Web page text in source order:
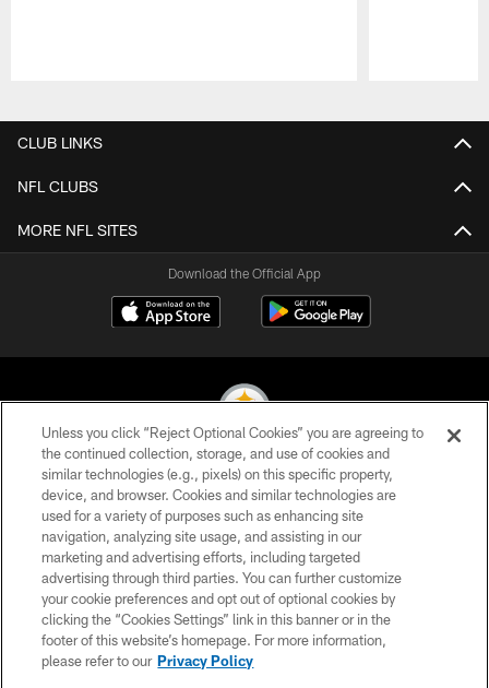
CLUB LINKS
NFL CLUBS
MORE NFL SITES
Download the Official App
© 2026 Pittsburgh Steelers. All Rights Reserved
PRIVACY POLICY
TERMS OF USE
ACCESSIBILITY
CONTACT US
SITE MAP
Unless you click “Reject Optional Cookies” you are agreeing to
the continued collection, storage, and use of cookies and
similar technologies (e.g., pixels) on this specific property,
device, and browser. Cookies and similar technologies are
used for a variety of purposes such as enhancing site
navigation, analyzing site usage, and assisting in our
marketing and advertising efforts, including targeted
advertising through third parties. You can further customize
your cookie preferences and opt out of optional cookies by
clicking the “Cookies Settings” link in this banner or in the
footer of this website’s homepage. For more information,
please refer to our Privacy Policy